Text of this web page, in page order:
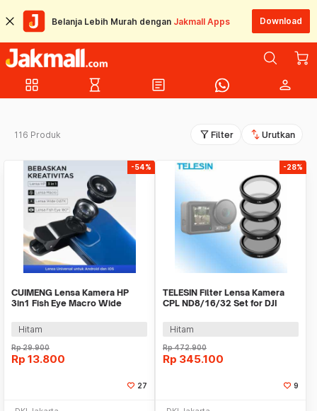
Belanja Lebih Murah dengan Jakmall Apps Download
grid_view hourglass_empty article person
116 Produk filter_alt Filter swap_vert Urutkan
-54%
CUIMENG Lensa Kamera HP
3in1 Fish Eye Macro Wide
Hitam
Rp29.900
Rp 13.800
27
-28%
TELESIN Filter Lensa Kamera
CPL ND8/16/32 Set for DJI
Hitam
Rp472.900
Rp 345.100
9